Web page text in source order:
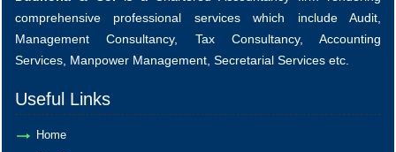
comprehensive professional services which include Audit,
Management Consultancy, Tax Consultancy, Accounting
Services, Manpower Management, Secretarial Services etc.
Useful Links
Home